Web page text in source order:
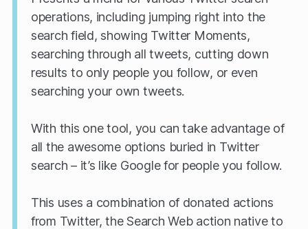
operations, including jumping right into the
search field, showing Twitter Moments,
searching through all tweets, cutting down
results to only people you follow, or even
searching your own tweets.
With this one tool, you can take advantage of
all the awesome options buried in Twitter
search – it’s like Google for people you follow.
This uses a combination of donated actions
from Twitter, the Search Web action native to